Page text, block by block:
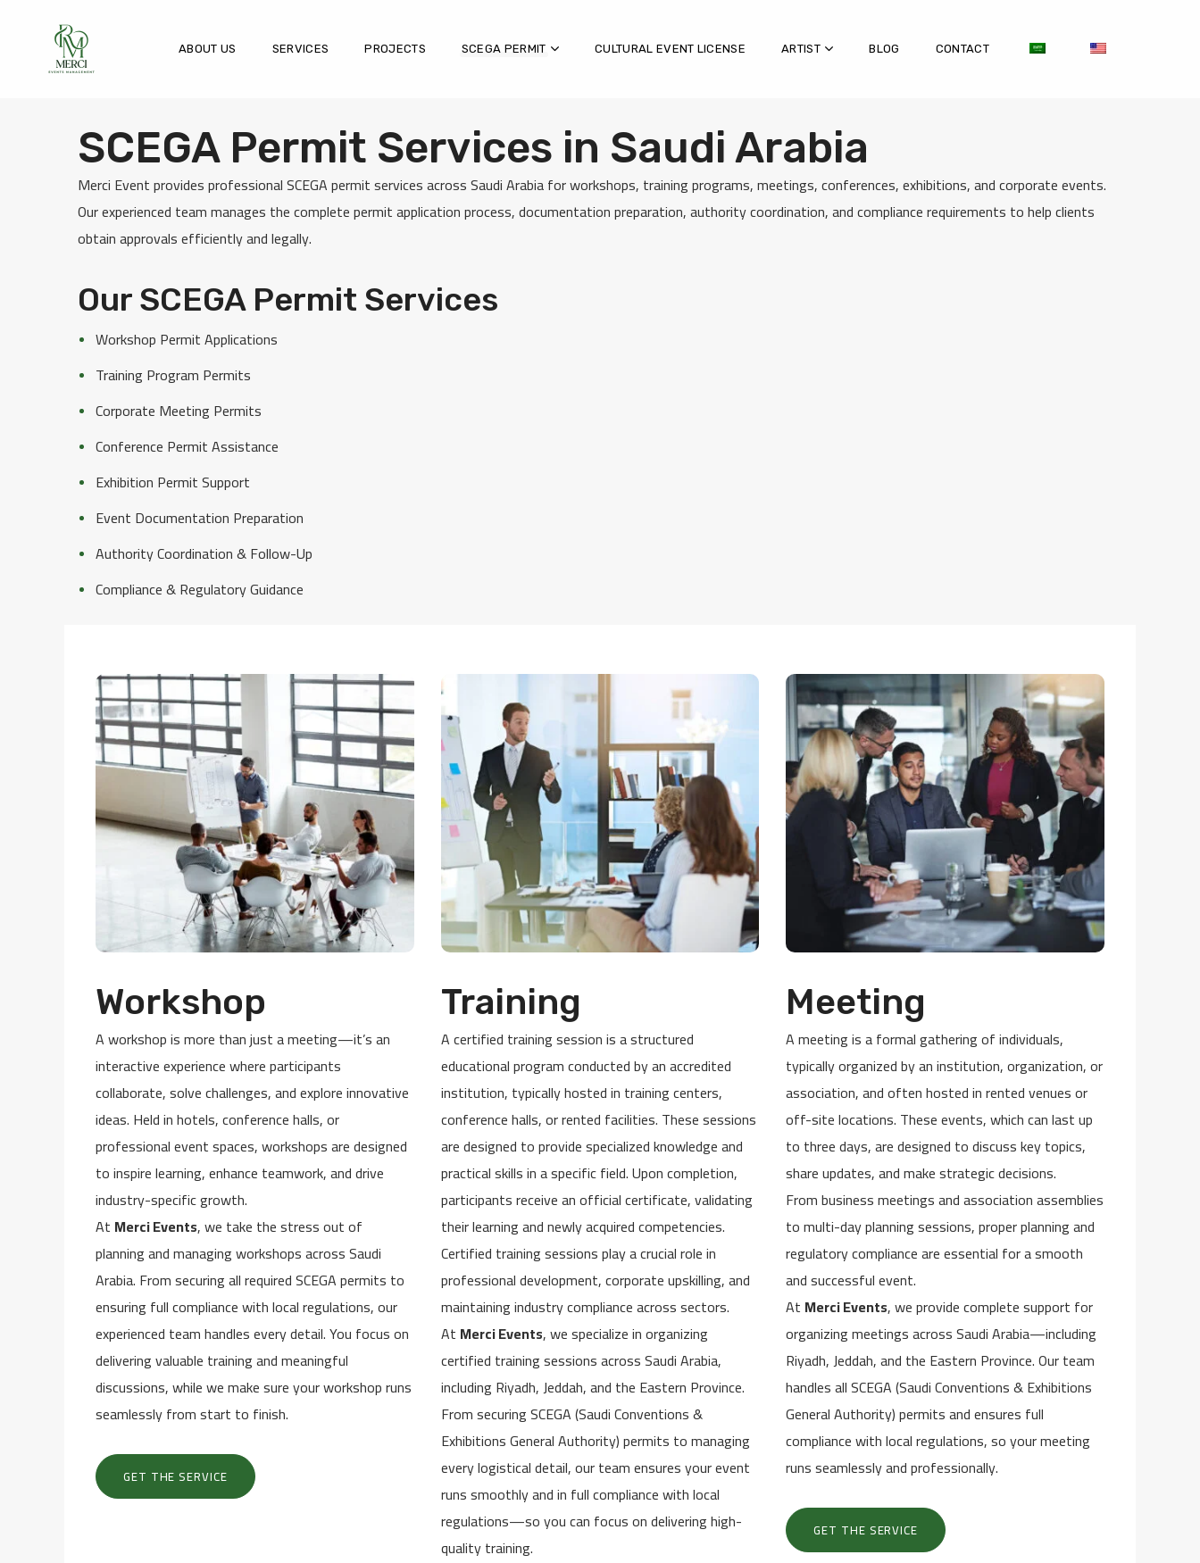
ABOUT US SERVICES PROJECTS SCEGA PERMIT CULTURAL EVENT LICENSE ARTIST BLOG CONTACT
SCEGA Permit Services in Saudi Arabia
Merci Event provides professional SCEGA permit services across Saudi Arabia for workshops, training programs, meetings, conferences, exhibitions, and corporate events.
Our experienced team manages the complete permit application process, documentation preparation, authority coordination, and compliance requirements to help clients
obtain approvals efficiently and legally.
Our SCEGA Permit Services
Workshop Permit Applications
Training Program Permits
Corporate Meeting Permits
Conference Permit Assistance
Exhibition Permit Support
Event Documentation Preparation
Authority Coordination & Follow-Up
Compliance & Regulatory Guidance
Workshop
A workshop is more than just a meeting—it’s an
interactive experience where participants
collaborate, solve challenges, and explore innovative
ideas. Held in hotels, conference halls, or
professional event spaces, workshops are designed
to inspire learning, enhance teamwork, and drive
industry-specific growth.
At Merci Events, we take the stress out of
planning and managing workshops across Saudi
Arabia. From securing all required SCEGA permits to
ensuring full compliance with local regulations, our
experienced team handles every detail. You focus on
delivering valuable training and meaningful
discussions, while we make sure your workshop runs
seamlessly from start to finish.
GET THE SERVICE
Training
A certified training session is a structured
educational program conducted by an accredited
institution, typically hosted in training centers,
conference halls, or rented facilities. These sessions
are designed to provide specialized knowledge and
practical skills in a specific field. Upon completion,
participants receive an official certificate, validating
their learning and newly acquired competencies.
Certified training sessions play a crucial role in
professional development, corporate upskilling, and
maintaining industry compliance across sectors.
At Merci Events, we specialize in organizing
certified training sessions across Saudi Arabia,
including Riyadh, Jeddah, and the Eastern Province.
From securing SCEGA (Saudi Conventions &
Exhibitions General Authority) permits to managing
every logistical detail, our team ensures your event
runs smoothly and in full compliance with local
regulations—so you can focus on delivering high-
quality training.
Meeting
A meeting is a formal gathering of individuals,
typically organized by an institution, organization, or
association, and often hosted in rented venues or
off-site locations. These events, which can last up
to three days, are designed to discuss key topics,
share updates, and make strategic decisions.
From business meetings and association assemblies
to multi-day planning sessions, proper planning and
regulatory compliance are essential for a smooth
and successful event.
At Merci Events, we provide complete support for
organizing meetings across Saudi Arabia—including
Riyadh, Jeddah, and the Eastern Province. Our team
handles all SCEGA (Saudi Conventions & Exhibitions
General Authority) permits and ensures full
compliance with local regulations, so your meeting
runs seamlessly and professionally.
GET THE SERVICE